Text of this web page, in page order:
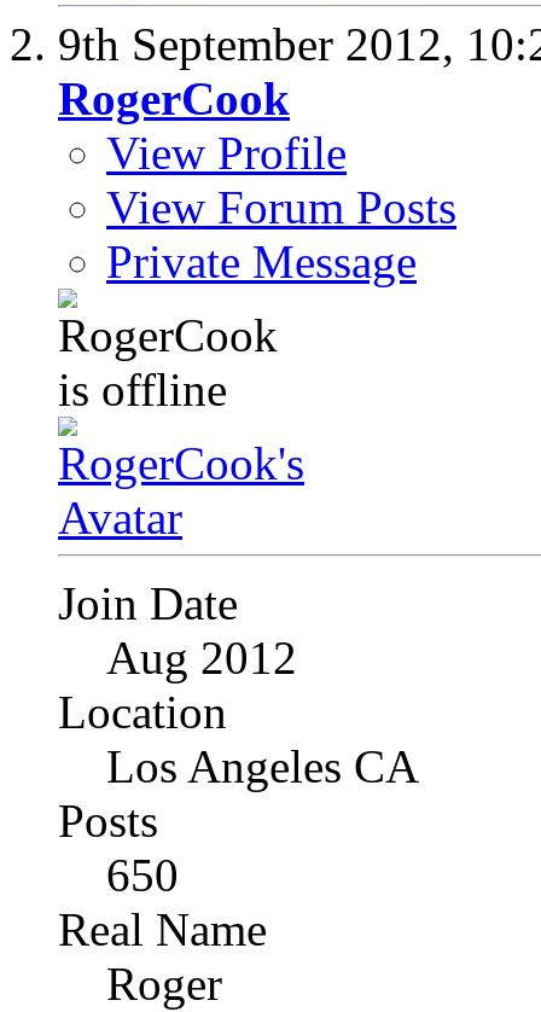
9th September 2012,
RogerCook
View Profile
View Forum Posts
Private Message
Join Date
Aug 2012
Location
Los Angeles CA
Posts
650
Real Name
Roger